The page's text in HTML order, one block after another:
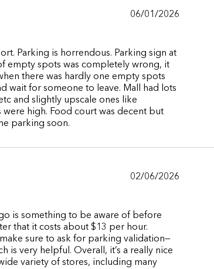
06/01/2026
Parking is horrendous. Parking sign at
empty spots was completely wrong, it
there was hardly one empty spots
wait for someone to leave. Mall had lots
and slightly upscale ones like
high. Food court was decent but
parking soon.
02/06/2026
is something to be aware of before
that it costs about $13 per hour.
sure to ask for parking validation—
is very helpful. Overall, it’s a really nice
variety of stores, including many